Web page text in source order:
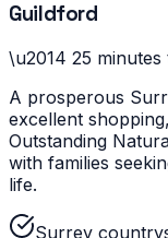
Guildford
\u2014 25
A prosperous
excellent
Outstanding
with families
life.
Surrey